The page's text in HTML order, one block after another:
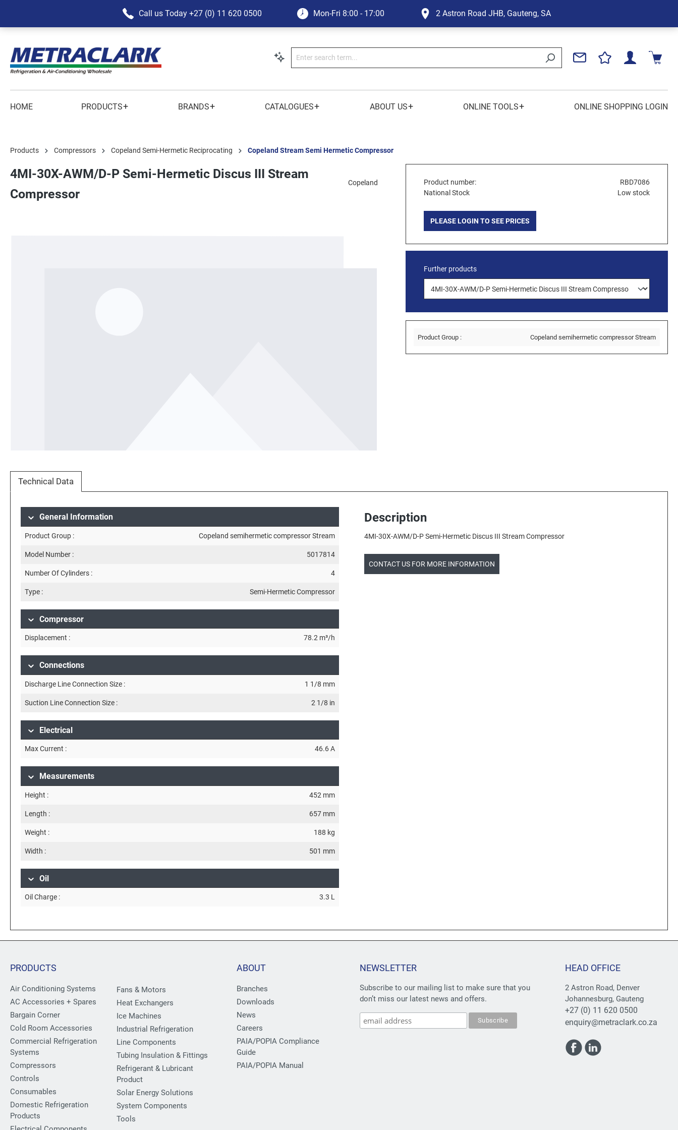
Call us Today +27 (0) 11 620 0500 Mon-Fri 8:00 - 17:00 2 Astron Road JHB, Gauteng, SA
HOME PRODUCTS+ BRANDS+ CATALOGUES+ ABOUT US+ ONLINE TOOLS+ ONLINE SHOPPING LOGIN
Products Compressors Copeland Semi-Hermetic Reciprocating Copeland Stream Semi Hermetic Compressor
4MI-30X-AWM/D-P Semi-Hermetic Discus III Stream
Compressor
Copeland Product number:
RBD7086
National Stock
Low stock
PLEASE LOGIN TO SEE PRICES
Further products
Product Group : Copeland semihermetic compressor Stream
Technical Data
General Information
Product Group : Copeland semihermetic compressor Stream
Model Number : 5017814
Number Of Cylinders : 4
Type : Semi-Hermetic Compressor
Compressor
Displacement : 78.2 m³/h
Connections
Discharge Line Connection Size : 1 1/8 mm
Suction Line Connection Size : 2 1/8 in
Electrical
Max Current : 46.6 A
Measurements
Height : 452 mm
Length : 657 mm
Weight : 188 kg
Width : 501 mm
Oil
Oil Charge : 3.3 L
Description
4MI-30X-AWM/D-P Semi-Hermetic Discus III Stream Compressor
CONTACT US FOR MORE INFORMATION
PRODUCTS
Air Conditioning Systems
AC Accessories + Spares
Bargain Corner
Cold Room Accessories
Commercial Refrigeration
Systems
Compressors
Controls
Consumables
Domestic Refrigeration
Products
Fans & Motors
Heat Exchangers
Ice Machines
Industrial Refrigeration
Line Components
Tubing Insulation & Fittings
Refrigerant & Lubricant
Product
Solar Energy Solutions
System Components
Tools
ABOUT
Branches
Downloads
News
Careers
PAIA/POPIA Compliance
Guide
PAIA/POPIA Manual
NEWSLETTER
Subscribe to our mailing list to make sure that you
don’t miss our latest news and offers.
HEAD OFFICE
2 Astron Road, Denver
Johannesburg, Gauteng
+27 (0) 11 620 0500
enquiry@metraclark.co.za